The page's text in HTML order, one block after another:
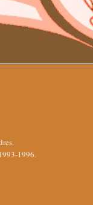
1996.